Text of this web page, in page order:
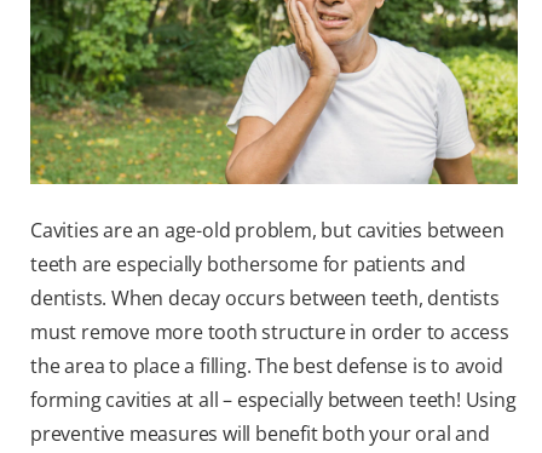
MY (EN)
Cavities are an age-old problem, but cavities between
teeth are especially bothersome for patients and
dentists. When decay occurs between teeth, dentists
must remove more tooth structure in order to access
the area to place a filling. The best defense is to avoid
forming cavities at all – especially between teeth! Using
preventive measures will benefit both your oral and